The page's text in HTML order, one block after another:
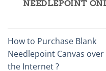
NEEDLEPOINT
How to Purchase Blank
Needlepoint Canvas over
the Internet ?